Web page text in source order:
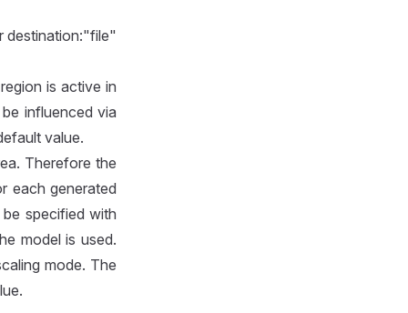
destination:"file"
is active in
influenced via
value.
Therefore the
each generated
specified with
model is used.
mode. The